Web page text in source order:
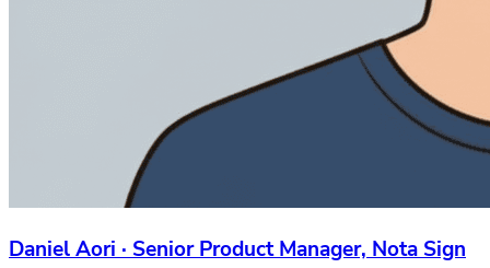
Daniel Aori · Senior Product Manager, Nota Sign